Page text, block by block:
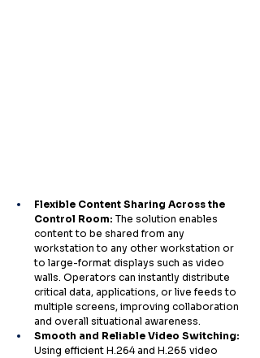
Flexible Content Sharing Across the
Control Room: The solution enables
content to be shared from any
workstation to any other workstation or
to large-format displays such as video
walls. Operators can instantly distribute
critical data, applications, or live feeds to
multiple screens, improving collaboration
and overall situational awareness.
Smooth and Reliable Video Switching:
Using efficient H.264 and H.265 video